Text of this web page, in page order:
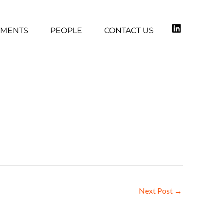
PEOPLE CONTACT US
Next Post →